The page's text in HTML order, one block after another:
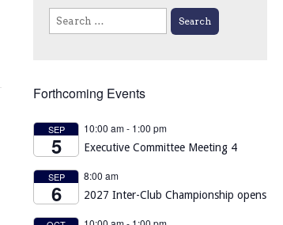
Search
for:
Forthcoming Events
SEP
5
10:00 am- 1:00 pm
Executive Committee Meeting 4
SEP
6
8:00 am
2027 Inter-Club Championship opens